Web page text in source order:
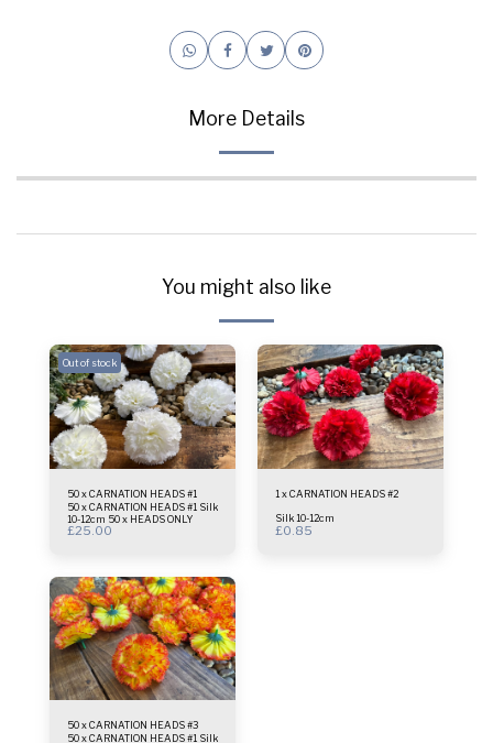
More Details
You might also like
Out of stock
50 x CARNATION HEADS #1
50 x CARNATION HEADS #1 Silk
10-12cm 50 x HEADS ONLY
£25.00
1 x CARNATION HEADS #2
Silk 10-12cm
£0.85
50 x CARNATION HEADS #3
50 x CARNATION HEADS #1 Silk